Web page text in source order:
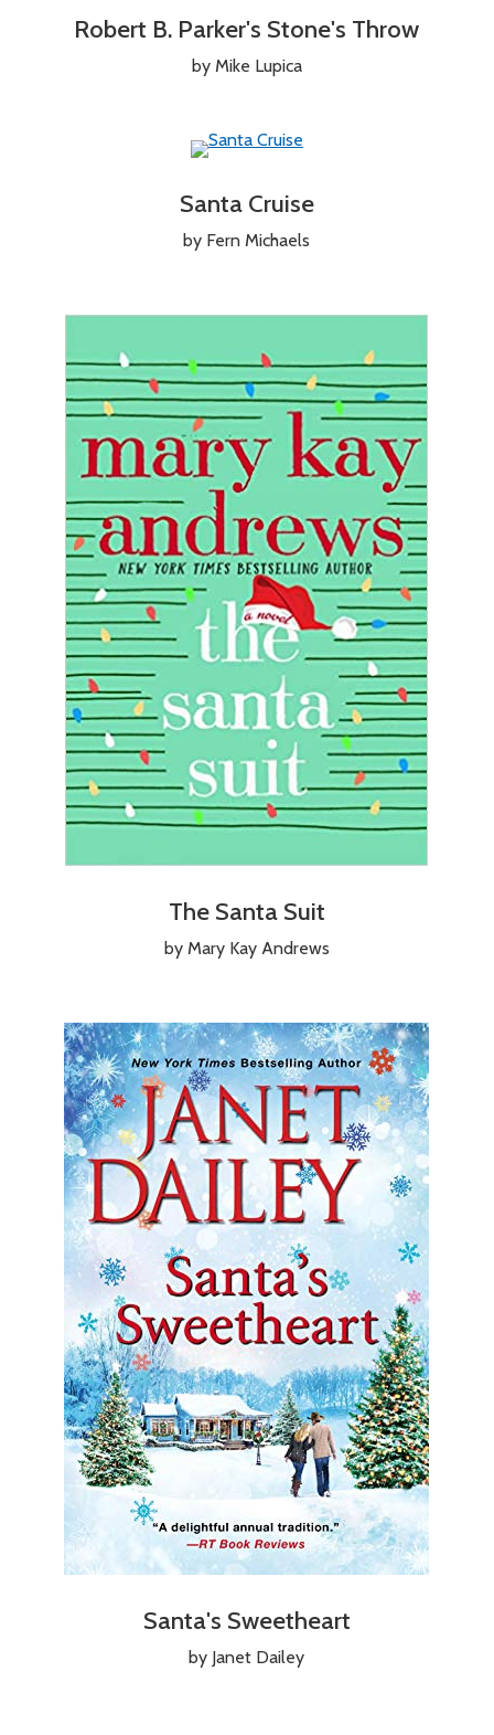
Robert B. Parker's Stone's Throw
by Mike Lupica
Santa Cruise
by Fern Michaels
The Santa Suit
by Mary Kay Andrews
Santa's Sweetheart
by Janet Dailey